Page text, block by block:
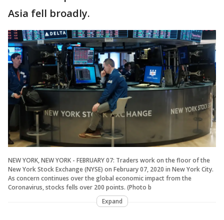
Asia fell broadly.
NEW YORK, NEW YORK - FEBRUARY 07: Traders work on the floor of the
New York Stock Exchange (NYSE) on February 07, 2020 in New York City.
As concern continues over the global economic impact from the
Coronavirus, stocks fells over 200 points. (Photo b
Expand